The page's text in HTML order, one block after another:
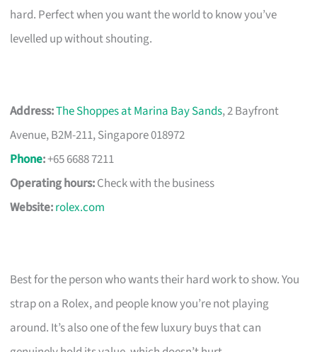
hard. Perfect when you want the world to know you’ve
levelled up without shouting.
Address:The Shoppes at Marina Bay Sands, 2 Bayfront
Avenue, B2M-211, Singapore 018972
Phone:+65 6688 7211
Operating hours:Check with the business
Website:rolex.com
Best for the person who wants their hard work to show. You
strap on a Rolex, and people know you’re not playing
around. It’s also one of the few luxury buys that can